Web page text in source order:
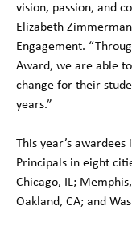
vision, passion, and
Elizabeth
Engagement.
Award, we are able
change for their
years.”
This year’s
Principals in eight
Chicago, IL;
Oakland, CA; and